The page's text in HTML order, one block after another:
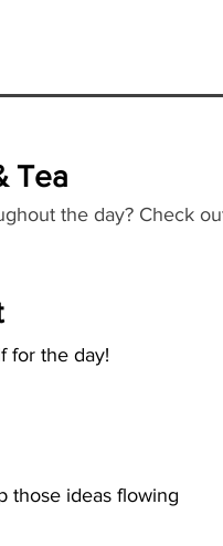
Tea
the day? Check
for the day!
those ideas flowing